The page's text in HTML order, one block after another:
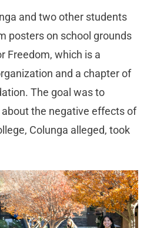
and two other students
posters on school grounds
Freedom, which is a
and a chapter of
The goal was to
the negative effects of
Colunga alleged, took